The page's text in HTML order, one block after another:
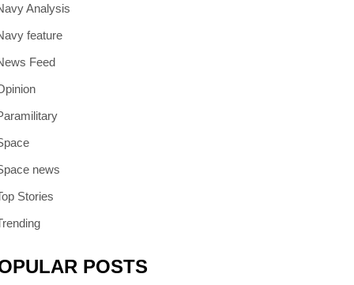
Analysis
feature
Feed
news
Stories
POSTS